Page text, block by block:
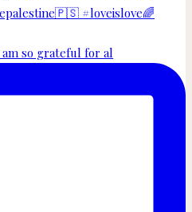
so grateful for al